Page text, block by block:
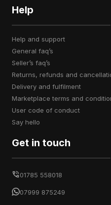
Help
help and support
general faq’s
seller’s faq’s
returns, refunds and
delivery and fulfilment
marketplace terms and
user code of conduct
say hello
Get in touch
01785 558018
07999 875249